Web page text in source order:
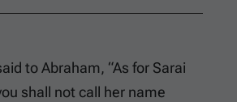
to Abraham, “As for Sarai
shall not call her name